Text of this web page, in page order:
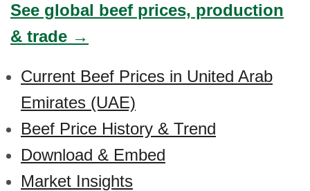
See global beef prices, production
& trade →
Current Beef Prices in United Arab
Emirates (UAE)
Beef Price History & Trend
Download & Embed
Market Insights